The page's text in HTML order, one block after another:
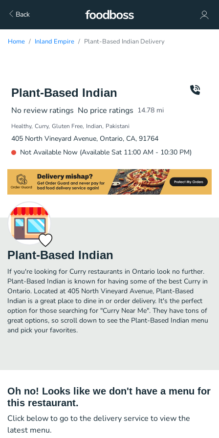
Back
Home Inland Empire Plant-Based Indian Delivery
Plant-Based Indian
No review ratings No price ratings 14.78 mi
Healthy Curry Gluten Free Indian Pakistani
405 North Vineyard Avenue, Ontario, CA, 91764
Not Available Now (Available Sat 11:00 AM - 10:30 PM)
Plant-Based Indian
If you're looking for Curry restaurants in Ontario look no further.
Plant-Based Indian is known for having some of the best Curry in
Ontario. Located at 405 North Vineyard Avenue, Plant-Based
Indian is a great place to dine in or order delivery. It's the perfect
option for those searching for "Curry Near Me". They have tons of
great options, so scroll down to see the Plant-Based Indian menu
and pick your favorites.
Oh no! Looks like we don't have a menu for
this restaurant.
Click below to go to the delivery service to view the
latest menu.